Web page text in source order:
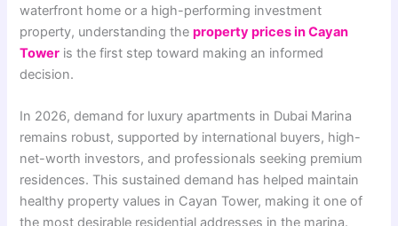
waterfront home or a high-performing investment
property, understanding theproperty prices in Cayan
Tower is the first step toward making an informed
decision.
In 2026, demand for luxury apartments in Dubai Marina
remains robust, supported by international buyers, high-
net-worth investors, and professionals seeking premium
residences. This sustained demand has helped maintain
healthy property values in Cayan Tower, making it one of
the most desirable residential addresses in the marina.